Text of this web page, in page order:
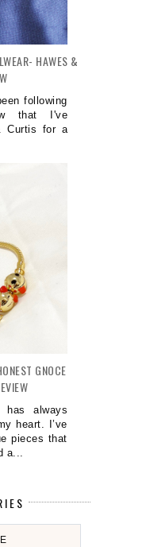
HAWES &
following
that I've
Curtis for a
GNOCE
has always
heart. I’ve
pieces that
a...